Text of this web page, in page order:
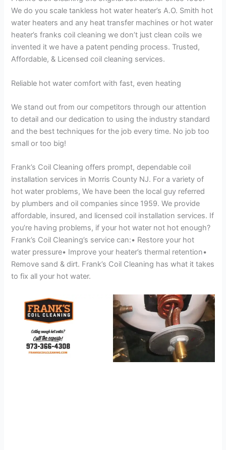
We do you scale tankless hot water heater’s A.O. Smith hot
water heaters and any heat transfer machines or hot water
heater’s franks coil cleaning we don’t just clean coils we
invented it we have a patent pending process. Trusted,
Affordable, & Licensed coil cleaning services.
Reliable hot water comfort with fast, even heating
We stand out from our competitors through our attention
to detail and our dedication to using the industry standard
and the best techniques for the job every time. No job too
small or too big!
Frank’s Coil Cleaning offers prompt, dependable coil
installation services in Morris County NJ. For a variety of
hot water problems, We have been the local guy referred
by plumbers and oil companies since 1959. We provide
affordable, insured, and licensed coil installation services. If
you’re having problems, if your hot water not hot enough?
Frank’s Coil Cleaning’s service can:• Restore your hot
water pressure• Improve your heater’s thermal retention•
Remove sand & dirt. Frank’s Coil Cleaning has what it takes
to fix all your hot water.